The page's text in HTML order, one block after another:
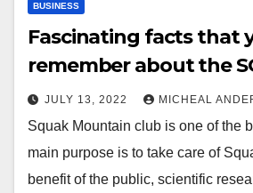
BUSINESS
Fascinating facts that
remember about the
JULY 13, 2022 MICHEAL
Squak Mountain club is one of the
main purpose is to take care of
benefit of the public, scientific